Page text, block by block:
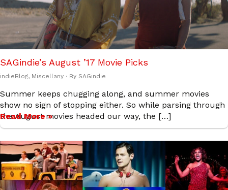
SAGindie’s August ’17 Movie Picks
indieBlog, Miscellany · By SAGindie
Summer keeps chugging along, and summer movies
show no sign of stopping either. So while parsing through
the August movies headed our way, the […]
Read More »